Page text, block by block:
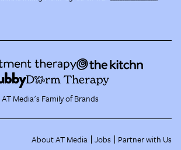
AT Media's Family of Brands
About AT Media Jobs Partner with Us